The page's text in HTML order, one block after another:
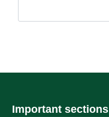
Important sections